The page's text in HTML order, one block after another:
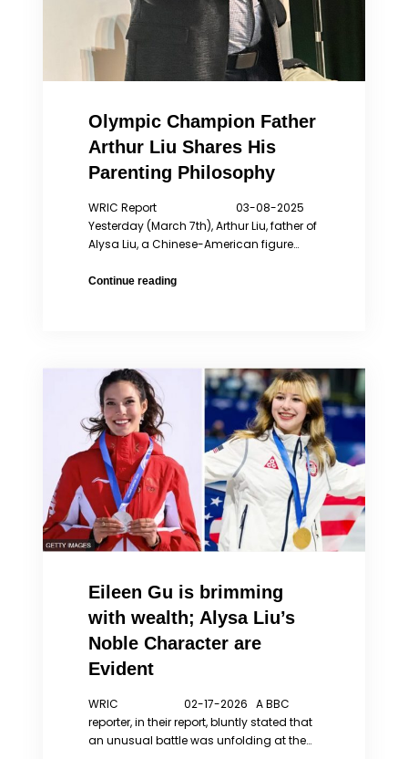
Olympic Champion Father
Arthur Liu Shares His
Parenting Philosophy
WRIC Report 03-08-2025
Yesterday (March 7th), Arthur Liu, father of
Alysa Liu, a Chinese-American figure…
Continue readingOlympic
Shares
Parenting
Philosophy
Eileen Gu is brimming
with wealth; Alysa Liu’s
Noble Character are
Evident
WRIC 02-17-2026 A BBC
reporter, in their report, bluntly stated that
an unusual battle was unfolding at the…